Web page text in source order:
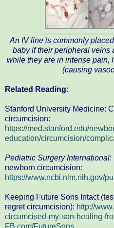
An IV line is commonly
baby if their peripheral veins
while they are in intense pain,
(causing
Related Reading:
Stanford University Medicine:
circumcision:
https://med.stanford.edu/
education/circumcision/
Pediatric Surgery International:
newborn circumcision:
https://www.ncbi.nlm.nih.gov/
Keeping Future Sons Intact
regret circumcision): http://
circumcised-my-son-healing-
FB.com/FutureSons